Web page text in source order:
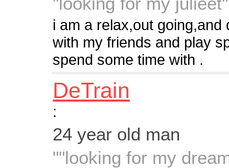
i am a relax,out
with my friends and play
spend some time with .
DeTrain
:
24 year old man
""looking for my